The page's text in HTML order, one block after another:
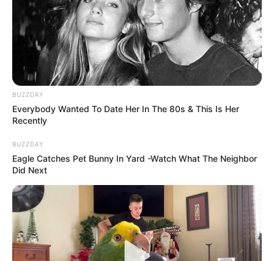
BUZZDAY
Everybody Wanted To Date Her In The 80s & This Is Her
Recently
BUZZDAY
Eagle Catches Pet Bunny In Yard -Watch What The Neighbor
Did Next